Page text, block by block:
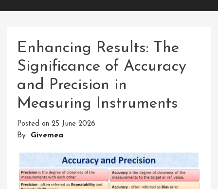
Enhancing Results: The
Significance of Accuracy
and Precision in
Measuring Instruments
Posted on 25 June 2026
By Givemea